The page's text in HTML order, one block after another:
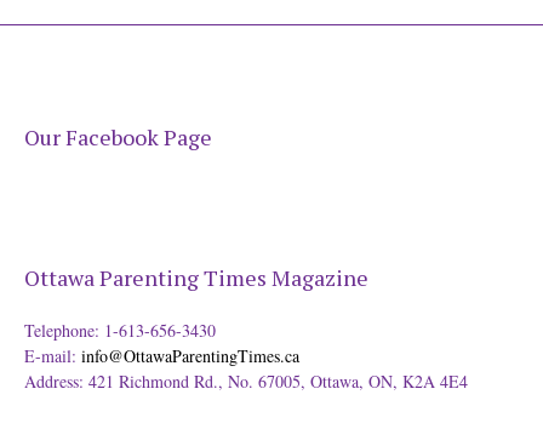
Our Facebook Page
Ottawa Parenting Times Magazine
Telephone: 1-613-656-3430
E-mail: info@OttawaParentingTimes.ca
Address: 421 Richmond Rd., No. 67005, Ottawa, ON, K2A 4E4